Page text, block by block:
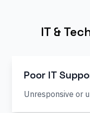
IT &
Poor IT
Unresponsive or